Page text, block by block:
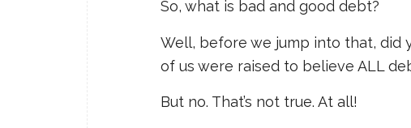
So, what is bad and good debt?
Well, before we jump into that, did
of us were raised to believe ALL
But no. That’s not true. At all!